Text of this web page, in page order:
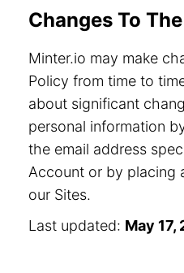
Changes To
Minter.io may make
Policy from time to
about significant
personal information
the email address
Account or by placing
our Sites.
Last updated: May 17,